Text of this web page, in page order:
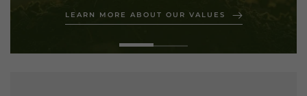
LEARN MORE ABOUT OUR VALUES